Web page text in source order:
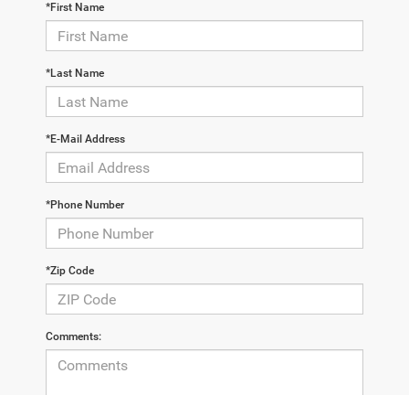
*First Name
*Last Name
*E-Mail Address
*Phone Number
*Zip Code
Comments: